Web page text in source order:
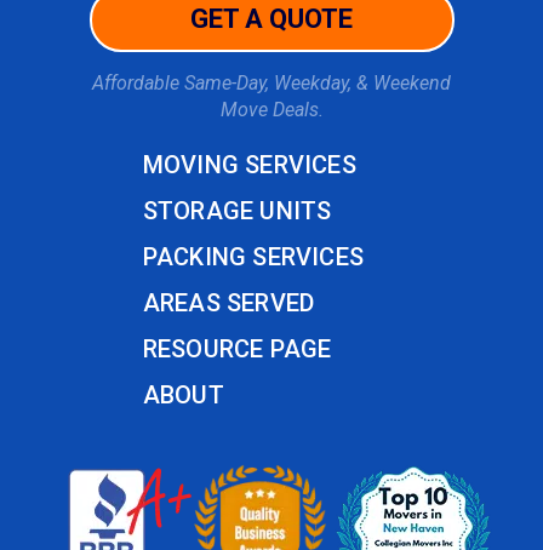
GET A QUOTE
Affordable Same-Day, Weekday, & Weekend
Move Deals.
MOVING SERVICES
STORAGE UNITS
PACKING SERVICES
AREAS SERVED
RESOURCE PAGE
ABOUT